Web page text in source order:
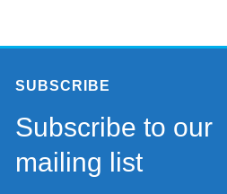
SUBSCRIBE
Subscribe to our
mailing list